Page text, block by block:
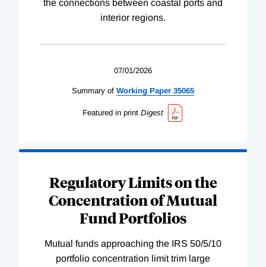
the connections between coastal ports and
interior regions.
07/01/2026
Summary of Working Paper 35065
Featured in print Digest
Regulatory Limits on the
Concentration of Mutual
Fund Portfolios
Mutual funds approaching the IRS 50/5/10
portfolio concentration limit trim large